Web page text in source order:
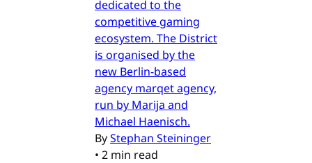
dedicated to the
competitive gaming
ecosystem. The District
is organised by the
new Berlin-based
agency marqet agency,
run by Marija and
Michael Haenisch.
ByStephan Steininger
• 2 min read